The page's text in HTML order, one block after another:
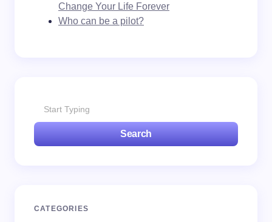
Your Comment *
next time I comment.
Submit Comment
Change Your Life Forever
Who can be a pilot?
Search
CATEGORIES